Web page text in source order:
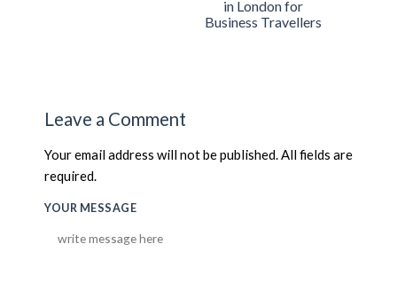
in London for
Business Travellers
Leave a Comment
Your email address will not be published. All fields are
required.
YOUR MESSAGE